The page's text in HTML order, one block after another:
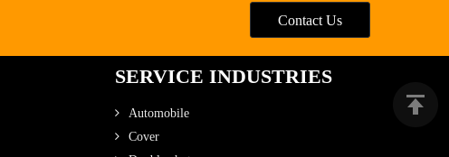
Contact Us
SERVICE INDUSTRIES
Automobile
Cover